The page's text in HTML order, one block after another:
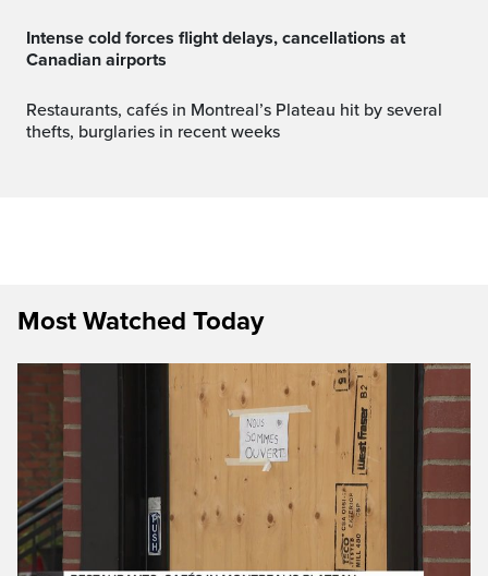
Intense cold forces flight delays, cancellations at
Canadian airports
Restaurants, cafés in Montreal’s Plateau hit by several
thefts, burglaries in recent weeks
Most Watched Today